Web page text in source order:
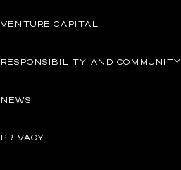
VENTURE CAPITAL
RESPONSIBILITY AND COMMUNITY
NEWS
PRIVACY